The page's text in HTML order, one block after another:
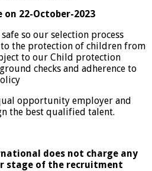
22-October-2023
so our selection process
the protection of children from
to our Child protection
checks and adherence to
opportunity employer and
the best qualified talent.
does not charge any
stage of the recruitment